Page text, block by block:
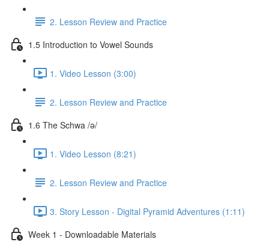
2. Lesson Review and Practice
1.5 Introduction to Vowel Sounds
1. Video Lesson (3:00)
2. Lesson Review and Practice
1.6 The Schwa /ə/
1. Video Lesson (8:21)
2. Lesson Review and Practice
3. Story Lesson - Digital Pyramid Adventures (1:11)
Week 1 - Downloadable Materials